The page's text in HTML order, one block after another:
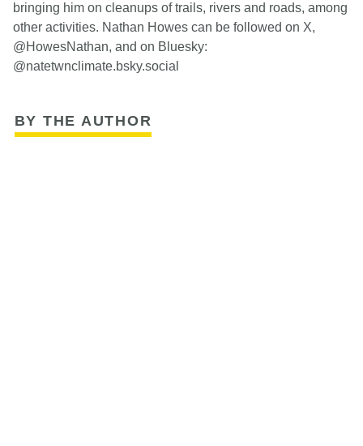
bringing him on cleanups of trails, rivers and roads, among
other activities. Nathan Howes can be followed on X,
@HowesNathan, and on Bluesky:
@natetwnclimate.bsky.social
BY THE AUTHOR